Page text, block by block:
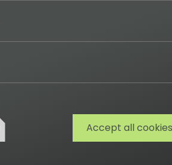
Accept all cookies